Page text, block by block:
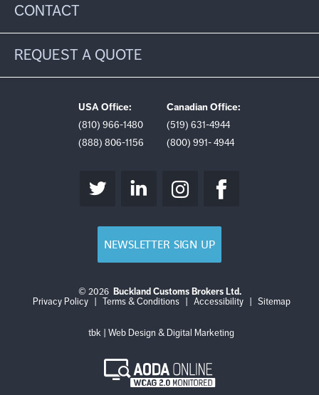
CONTACT
REQUEST A QUOTE
USA Office:
(810) 966-1480
(888) 806-1156
Canadian Office:
(519) 631-4944
(800) 991- 4944
NEWSLETTER SIGN UP
© 2026 Buckland Customs Brokers Ltd.
Privacy Policy
Login
Terms & Conditions
LogAccessibility Sitemap
tbk | Web Design & Digital Marketing